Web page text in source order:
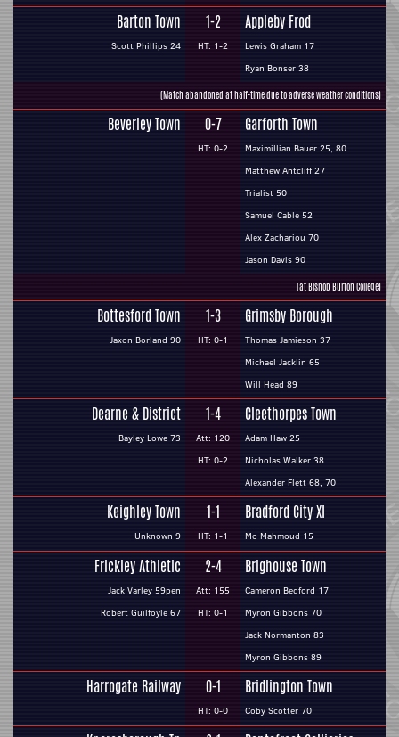
Barton Town
Scott Phillips 24
1-2
HT: 1-2
Appleby Frod
Lewis Graham 17
Ryan Bonser 38
(Match abandoned at half-time due to adverse weather conditions)
Beverley Town 0-7
HT: 0-2
Garforth Town
Maximillian Bauer 25, 80
Matthew Antcliff 27
Trialist 50
Samuel Cable 52
Alex Zachariou 70
Jason Davis 90
(at Bishop Burton College)
Bottesford Town
Jaxon Borland 90
1-3
HT: 0-1
Grimsby Borough
Thomas Jamieson 37
Michael Jacklin 65
Will Head 89
Dearne & District
Bayley Lowe 73
1-4
Att: 120
HT: 0-2
Cleethorpes Town
Adam Haw 25
Nicholas Walker 38
Alexander Flett 68, 70
Keighley Town
Unknown 9
1-1
HT: 1-1
Bradford City XI
Mo Mahmoud 15
Frickley Athletic
Jack Varley 59pen
Robert Guilfoyle 67
2-4
Att: 155
HT: 0-1
Brighouse Town
Cameron Bedford 17
Myron Gibbons 70
Jack Normanton 83
Myron Gibbons 89
Harrogate Railway 0-1
HT: 0-0
Bridlington Town
Coby Scotter 70